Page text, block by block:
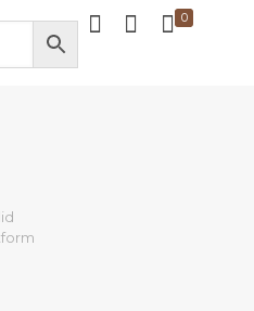
0